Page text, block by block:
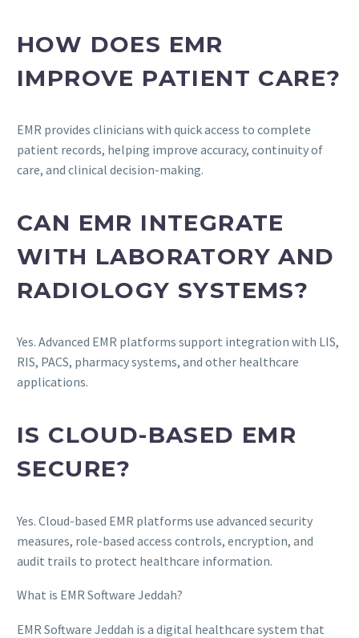
HOW DOES EMR
IMPROVE PATIENT CARE?
EMR provides clinicians with quick access to complete
patient records, helping improve accuracy, continuity of
care, and clinical decision-making.
CAN EMR INTEGRATE
WITH LABORATORY AND
RADIOLOGY SYSTEMS?
Yes. Advanced EMR platforms support integration with LIS,
RIS, PACS, pharmacy systems, and other healthcare
applications.
IS CLOUD-BASED EMR
SECURE?
Yes. Cloud-based EMR platforms use advanced security
measures, role-based access controls, encryption, and
audit trails to protect healthcare information.
What is EMR Software Jeddah?
EMR Software Jeddah is a digital healthcare system that